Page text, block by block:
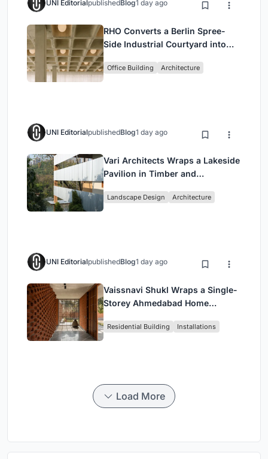
UNI EditorialpublishedBlog1 day ago
RHO Converts a Berlin Spree-
Side Industrial Courtyard into
Headquarters
Office Building Architecture
UNI EditorialpublishedBlog1 day ago
Vari Architects Wraps a Lakeside
Pavilion in Timber and
Restaurant in Chongqing
Landscape Design Architecture
UNI EditorialpublishedBlog1 day ago
Vaissnavi Shukl Wraps a Single-
Storey Ahmedabad Home
Breathes
Residential Building Installations
Load More